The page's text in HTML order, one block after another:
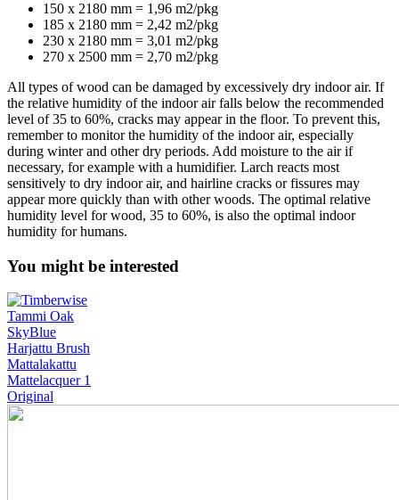
150 x 2180 mm = 1,96 m2/pkg
185 x 2180 mm = 2,42 m2/pkg
230 x 2180 mm = 3,01 m2/pkg
270 x 2500 mm = 2,70 m2/pkg
All types of wood can be damaged by excessively dry indoor air. If
the relative humidity of the indoor air falls below the recommended
level of 35 to 60%, cracks may appear in the floor. To prevent this,
remember to monitor the humidity of the indoor air, especially
during winter and other dry periods. Add moisture to the air if
necessary, for example with a humidifier. Larch reacts most
sensitively to dry indoor air, and hairline cracks or fissures may
appear more quickly than with other woods. The optimal relative
humidity level for wood, 35 to 60%, is also the optimal indoor
humidity for humans.
You might be interested